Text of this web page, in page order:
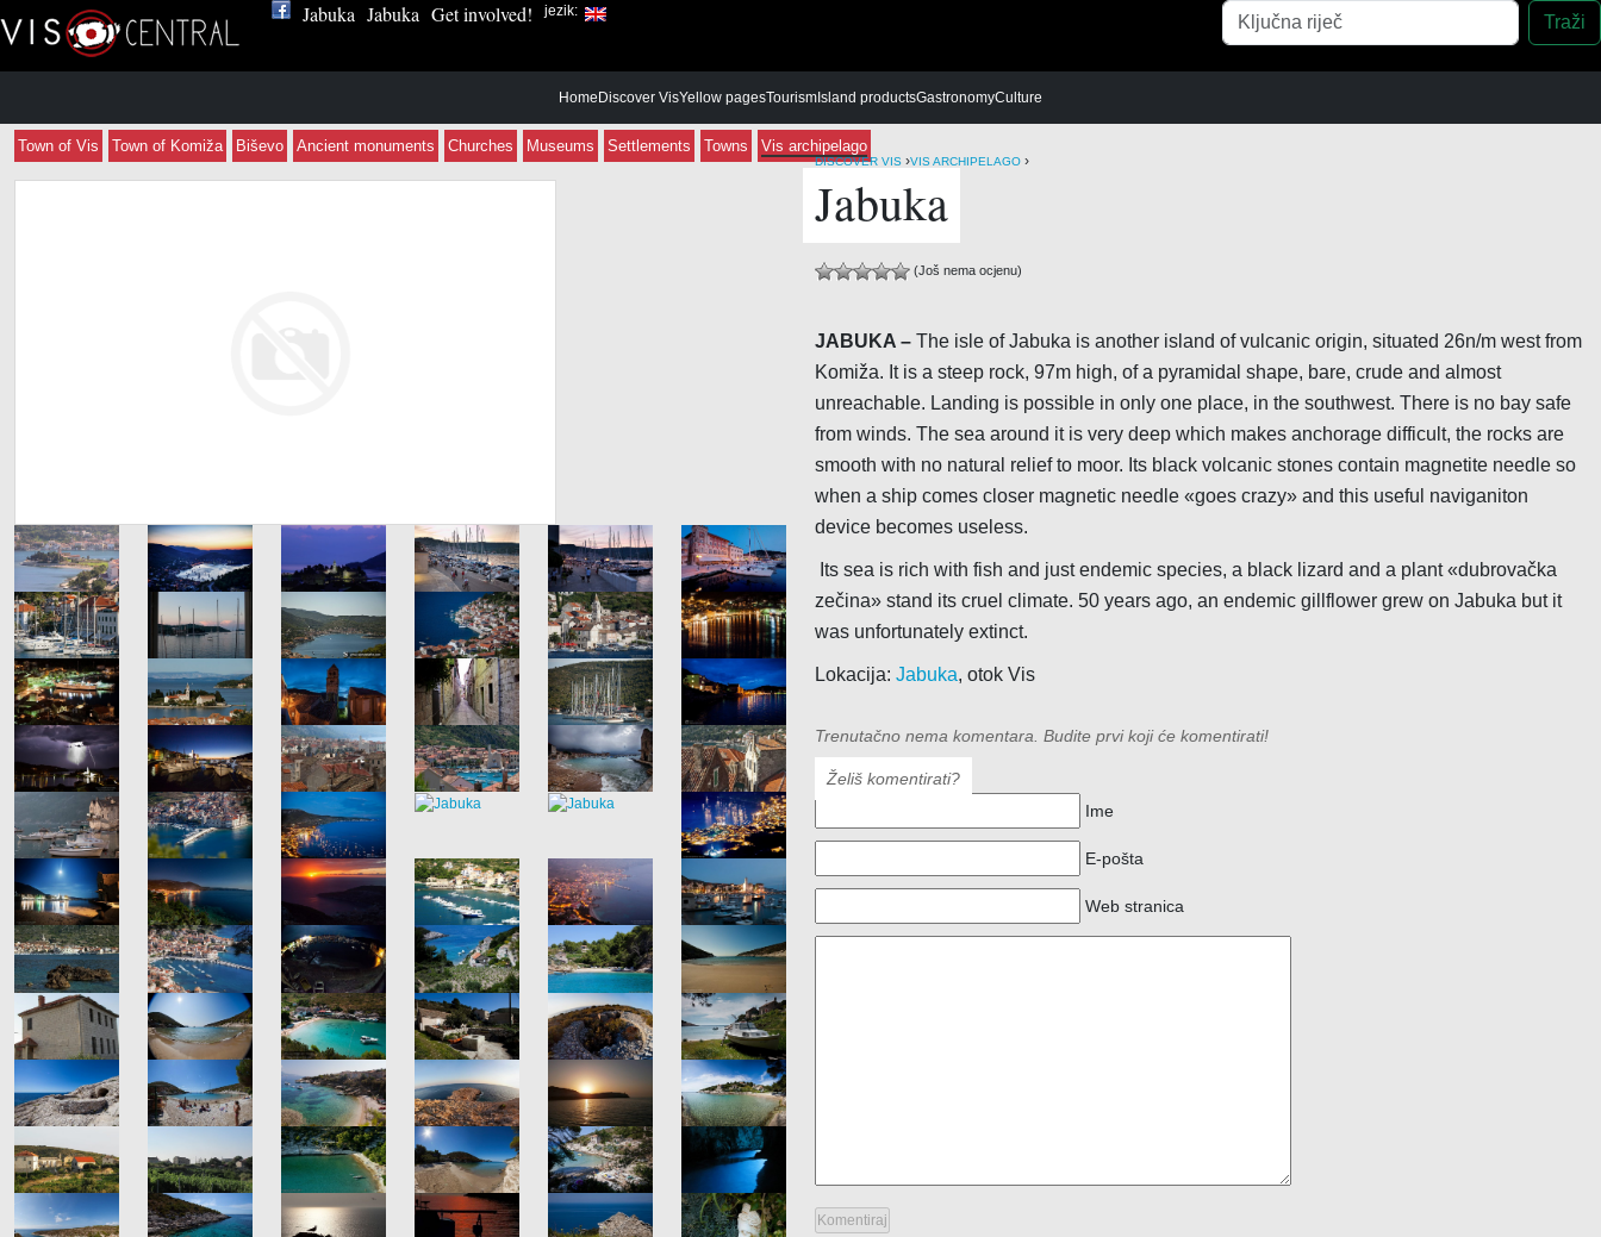
Jabuka Jabuka Get involved! jezik: Pretraga
Traži
Home Discover VisYellow pagesTourism Island productsGastronomyCulture
Town of Vis Town of Komiža Biševo Ancient monuments Churches Museums Settlements Towns Vis archipelago
DISCOVER VIS ›VIS ARCHIPELAGO ›
Jabuka
(Još nema ocjenu)
JABUKA – The isle of Jabuka is another island of vulcanic origin, situated 26n/m west from
Komiža. It is a steep rock, 97m high, of a pyramidal shape, bare, crude and almost
unreachable. Landing is possible in only one place, in the southwest. There is no bay safe
from winds. The sea around it is very deep which makes anchorage difficult, the rocks are
smooth with no natural relief to moor. Its black volcanic stones contain magnetite needle so
when a ship comes closer magnetic needle «goes crazy» and this useful naviganiton
device becomes useless.
Its sea is rich with fish and just endemic species, a black lizard and a plant «dubrovačka
zečina» stand its cruel climate. 50 years ago, an endemic gillflower grew on Jabuka but it
was unfortunately extinct.
Lokacija: Jabuka, otok Vis
Trenutačno nema komentara. Budite prvi koji će komentirati!
Želiš komentirati?
Ime
E-pošta
Web stranica